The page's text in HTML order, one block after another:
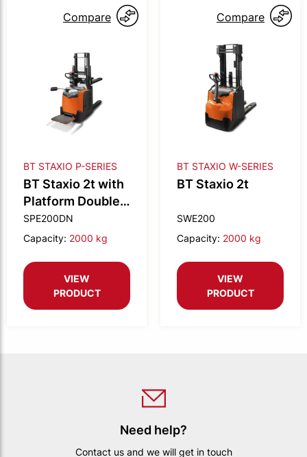
Compare
BT STAXIO P-SERIES
BT Staxio 2t with
Platform Double
stacking Narrow
SPE200DN
Capacity: 2000 kg
VIEW
PRODUCT
Compare
BT STAXIO W-SERIES
BT Staxio 2t
SWE200
Capacity: 2000 kg
VIEW
PRODUCT
Need help?
Contact us and we will get in touch